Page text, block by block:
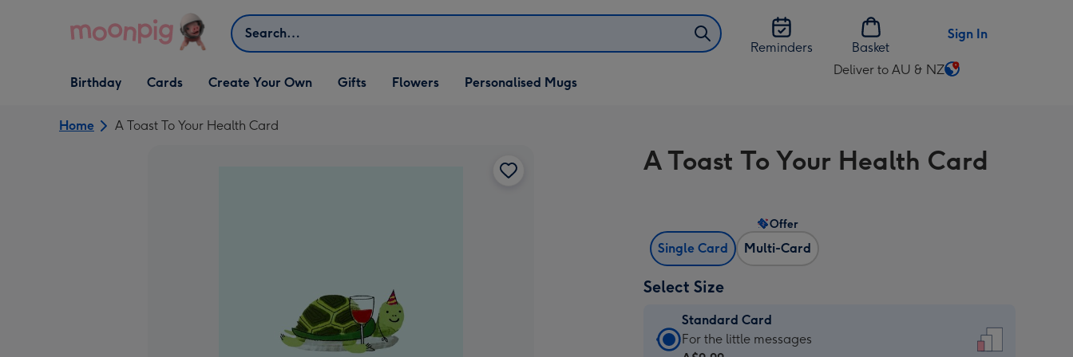
Search
Reminders
Basket
Sign In
Open Birthday
dropdown
Birthday
Open Cards
dropdown
Cards
Open Create Your Own
dropdown
Create Your Own
Open Gifts
dropdown
Gifts Flowers Personalised Mugs
Deliver to AU & NZ
Change
AU
&
Home A Toast To Your Health Card
A Toast To Your Health Card
Single Card Multi-Card
Offer
Select Size
Standard Card
Standard
For the little messages